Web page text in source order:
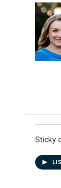
c
o
o
k
n
k
e
d
I
n
Sticky